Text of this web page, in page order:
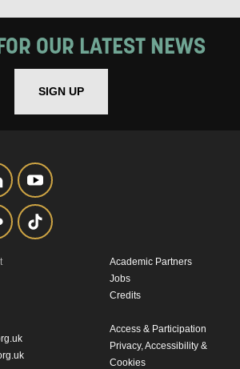
OUR LATEST NEWS
SIGN UP
Academic Partners
Jobs
Credits
Access & Participation
Privacy, Accessibility &
Cookies